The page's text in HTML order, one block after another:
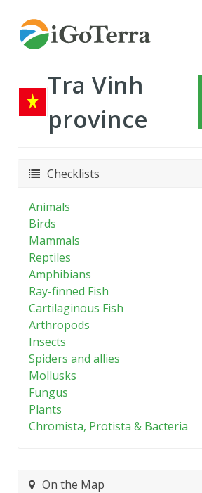
Tra Vinh
province
Checklists
Animals
Birds
Mammals
Reptiles
Amphibians
Ray-finned Fish
Cartilaginous Fish
Arthropods
Insects
Spiders and allies
Mollusks
Fungus
Plants
Chromista, Protista & Bacteria
On the Map